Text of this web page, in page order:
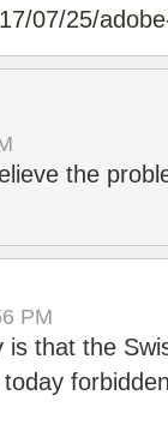
07/25/
the
PM
that the